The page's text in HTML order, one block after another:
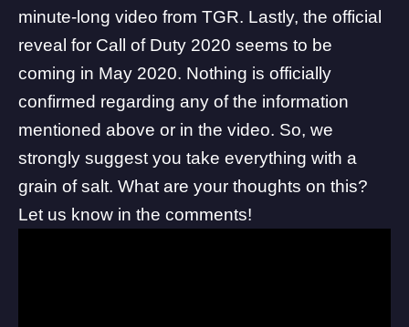
minute-long video from TGR. Lastly, the official
reveal for Call of Duty 2020 seems to be
coming in May 2020. Nothing is officially
confirmed regarding any of the information
mentioned above or in the video. So, we
strongly suggest you take everything with a
grain of salt. What are your thoughts on this?
Let us know in the comments!